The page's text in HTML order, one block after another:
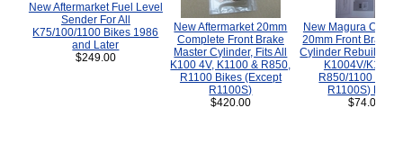
New Aftermarket Fuel Level
Sender For All
K75/100/1100 Bikes 1986
and Later
$249.00
New Aftermarket 20mm
Complete Front Brake
Master Cylinder, Fits All
K100 4V, K1100 & R850,
R1100 Bikes (Except
R1100S)
$420.00
New Magura
20mm Front Brake
Cylinder Rebuild Kit
K1004V/K1100
R850/1100
R1100S) Bikes.
$74.00